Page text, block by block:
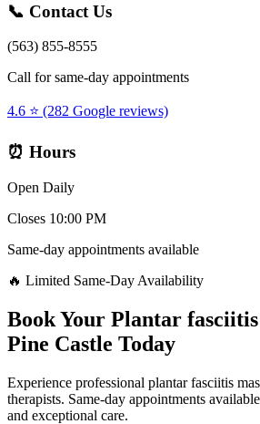
📞 Contact Us
(563) 855-8555
Call for same-day appointments
4.6 ⭐ (282 Google reviews)
⏰ Hours
Open Daily
Closes 10:00 PM
Same-day appointments available
🔥 Limited Same-Day Availability
Book Your Plantar fasciitis
Pine Castle Today
Experience professional plantar fasciitis
therapists. Same-day appointments
and exceptional care.